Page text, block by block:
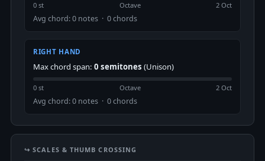
0 st Octave 2 Oct
Avg chord: 0 notes · 0 chords
RIGHT HAND
Max chord span: 0 semitones (Unison)
0 st Octave 2 Oct
Avg chord: 0 notes · 0 chords
↪️ SCALES & THUMB CROSSING